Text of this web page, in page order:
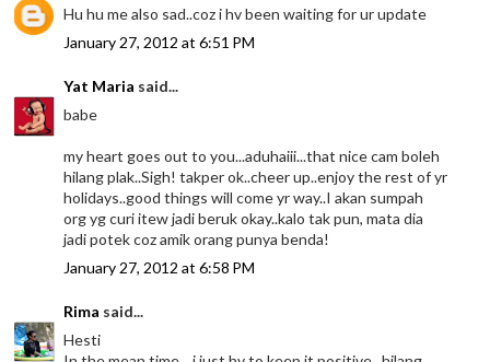
Hu hu me also sad..coz i hv been waiting for ur update
January 27, 2012 at 6:51 PM
Yat Maria said...
babe
my heart goes out to you...aduhaiii...that nice cam boleh
hilang plak..Sigh! takper ok..cheer up..enjoy the rest of yr
holidays..good things will come yr way..I akan sumpah
org yg curi itew jadi beruk okay..kalo tak pun, mata dia
jadi potek coz amik orang punya benda!
January 27, 2012 at 6:58 PM
Rima said...
Hesti